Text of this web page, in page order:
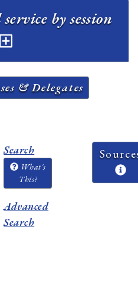
& Delegates
Search
What's
This?
Advanced
Search